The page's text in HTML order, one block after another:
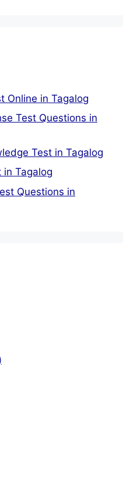
Online in Tagalog
Test Questions in
Test in Tagalog
in Tagalog
Questions in